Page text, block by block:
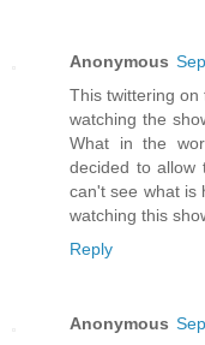
Anonymous
This twittering
watching the
What in the
decided to allow
can't see what is
watching this
Reply
Anonymous